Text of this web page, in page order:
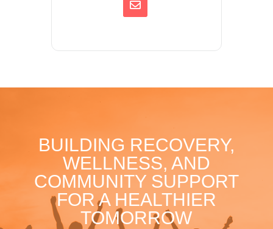
BUILDING RECOVERY,
WELLNESS, AND
COMMUNITY SUPPORT
FOR A HEALTHIER
TOMORROW